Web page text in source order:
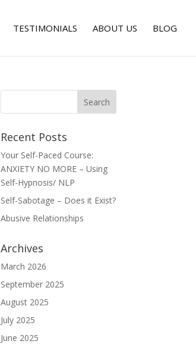
TESTIMONIALS ABOUT US BLOG
Recent Posts
Your Self-Paced Course:
ANXIETY NO MORE – Using
Self-Hypnosis/ NLP
Self-Sabotage – Does it Exist?
Abusive Relationships
Archives
March 2026
September 2025
August 2025
July 2025
June 2025